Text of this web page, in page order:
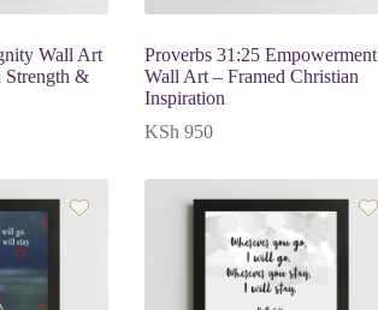
Wall Art
Strength &
Proverbs 31:25 Empowerment
Wall Art – Framed Christian
Inspiration
KSh 950